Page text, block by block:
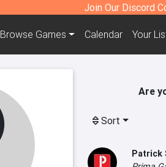
Join Our Discord
Browse Games Calendar Your
Are
Sort
Patrick